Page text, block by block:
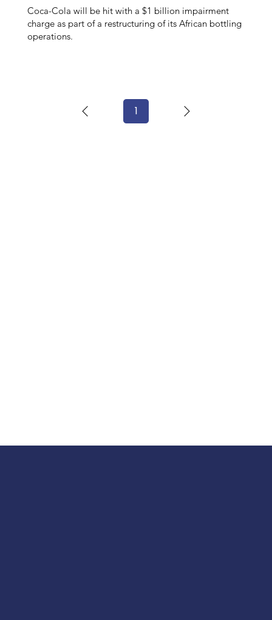
Coca-Cola will be hit with a $1 billion impairment
charge as part of a restructuring of its African bottling
operations.
1Page